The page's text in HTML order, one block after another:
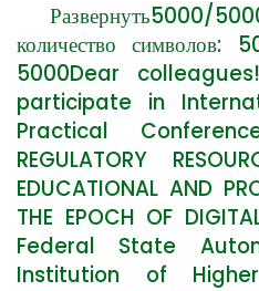
Развернуть5000/
количество
5000Dear
participate in
Practical
REGULATORY
EDUCATIONAL AND
THE EPOCH OF
Federal State
Institution of